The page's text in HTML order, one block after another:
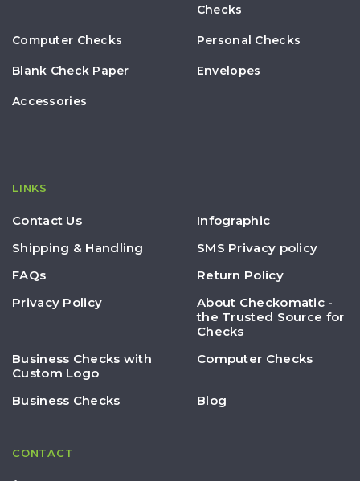
Checks
Computer Checks Personal Checks
Blank Check Paper Envelopes
Accessories
LINKS
Contact Us
Infographic
Shipping & Handling
SMS Privacy policy
FAQs
Return Policy
Privacy Policy
About Checkomatic -
the Trusted Source for
Checks
Business Checks with
Custom Logo
Computer Checks
Business Checks Blog
CONTACT